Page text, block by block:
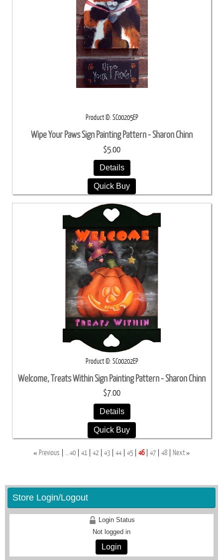
Product ID SC00205EP
Wipe Your Paws Sign Painting Pattern - Sharon Chinn
$5.00
Details
Quick Buy
Product ID SC00202EP
Welcome, Treats Within Sign Painting Pattern - Sharon Chinn
$7.00
Details
Quick Buy
« Previous ...40 41 42 43 44 45 46 47 48 Next »
Store Login/Logout
Login Status
Not logged in
Login